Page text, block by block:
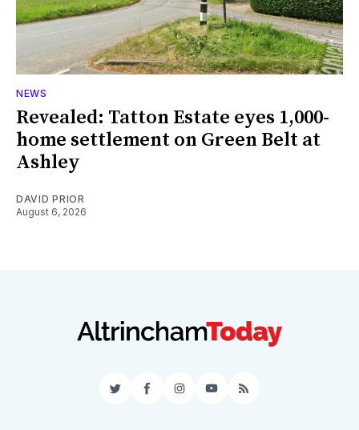
NEWS
Revealed: Tatton Estate eyes 1,000-
home settlement on Green Belt at
Ashley
DAVID PRIOR
August 6, 2026
TwitterFacebookInstagram
YouTube
RSS